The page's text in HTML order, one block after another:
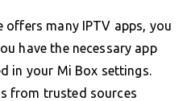
offers many IPTV apps, you
have the necessary app
in your Mi Box settings.
from trusted sources